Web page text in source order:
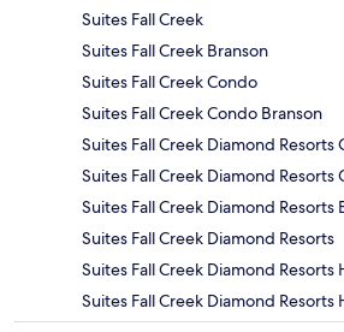
Suites Fall Creek
Suites Fall Creek Branson
Suites Fall Creek Condo
Suites Fall Creek Condo Branson
Suites Fall Creek Diamond Resorts
Suites Fall Creek Diamond Resorts
Suites Fall Creek Diamond Resorts
Suites Fall Creek Diamond Resorts
Suites Fall Creek Diamond Resorts
Suites Fall Creek Diamond Resorts